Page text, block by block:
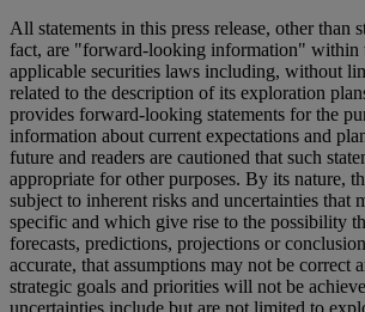
All statements in this press release, other than
fact, are "forward-looking information" within
applicable securities laws including, without
related to the description of its exploration
provides forward-looking statements for the
information about current expectations and
future and readers are cautioned that such
appropriate for other purposes. By its nature,
subject to inherent risks and uncertainties that
specific and which give rise to the possibility
forecasts, predictions, projections or
accurate, that assumptions may not be correct
strategic goals and priorities will not be
uncertainties include but are not limited to